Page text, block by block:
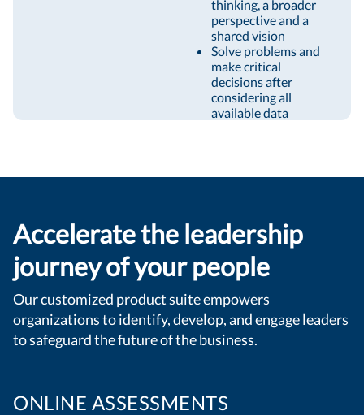
thinking, a broader
perspective and a
shared vision
Solve problems and
make critical
decisions after
considering all
available data
Accelerate the leadership
journey of your people
Our customized product suite empowers
organizations to identify, develop, and engage leaders
to safeguard the future of the business.
ONLINE ASSESSMENTS